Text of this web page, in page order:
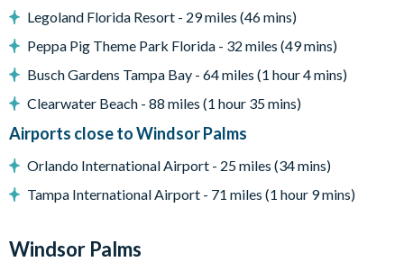
Basketball pop-a-shot
Air-conditioning
Towels and linens provided
No pets allowed
Legoland Florida Resort - 29 miles (46 mins)
Peppa Pig Theme Park Florida - 32 miles (49 mins)
Busch Gardens Tampa Bay - 64 miles (1 hour 4 mins)
Clearwater Beach - 88 miles (1 hour 35 mins)
Airports close to Windsor Palms
Orlando International Airport - 25 miles (34 mins)
Tampa International Airport - 71 miles (1 hour 9 mins)
Windsor Palms